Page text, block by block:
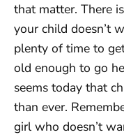
that matter. There
your child doesn’t
plenty of time to
old enough to go
seems today that
than ever.
girl who doesn’t